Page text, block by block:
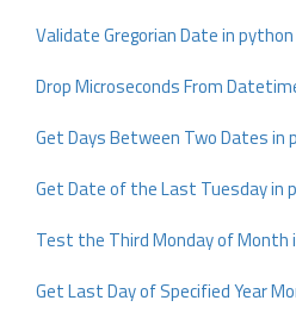
Validate Gregorian Date in python
Drop Microseconds From
Get Days Between Two Dates in
Get Date of the Last Tuesday in
Test the Third Monday of Month
Get Last Day of Specified Year